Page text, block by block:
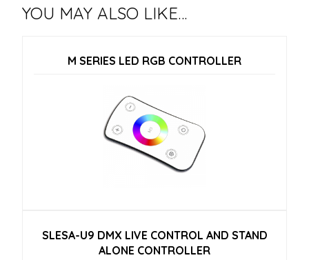
YOU MAY ALSO LIKE…
M SERIES LED RGB CONTROLLER
SLESA-U9 DMX LIVE CONTROL AND STAND
ALONE CONTROLLER